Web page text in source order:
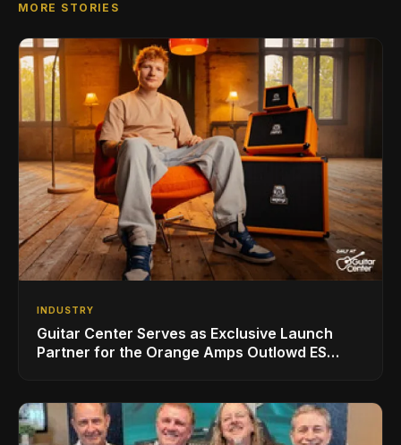
MORE STORIES
INDUSTRY
Guitar Center Serves as Exclusive Launch
Partner for the Orange Amps Outlowd ES